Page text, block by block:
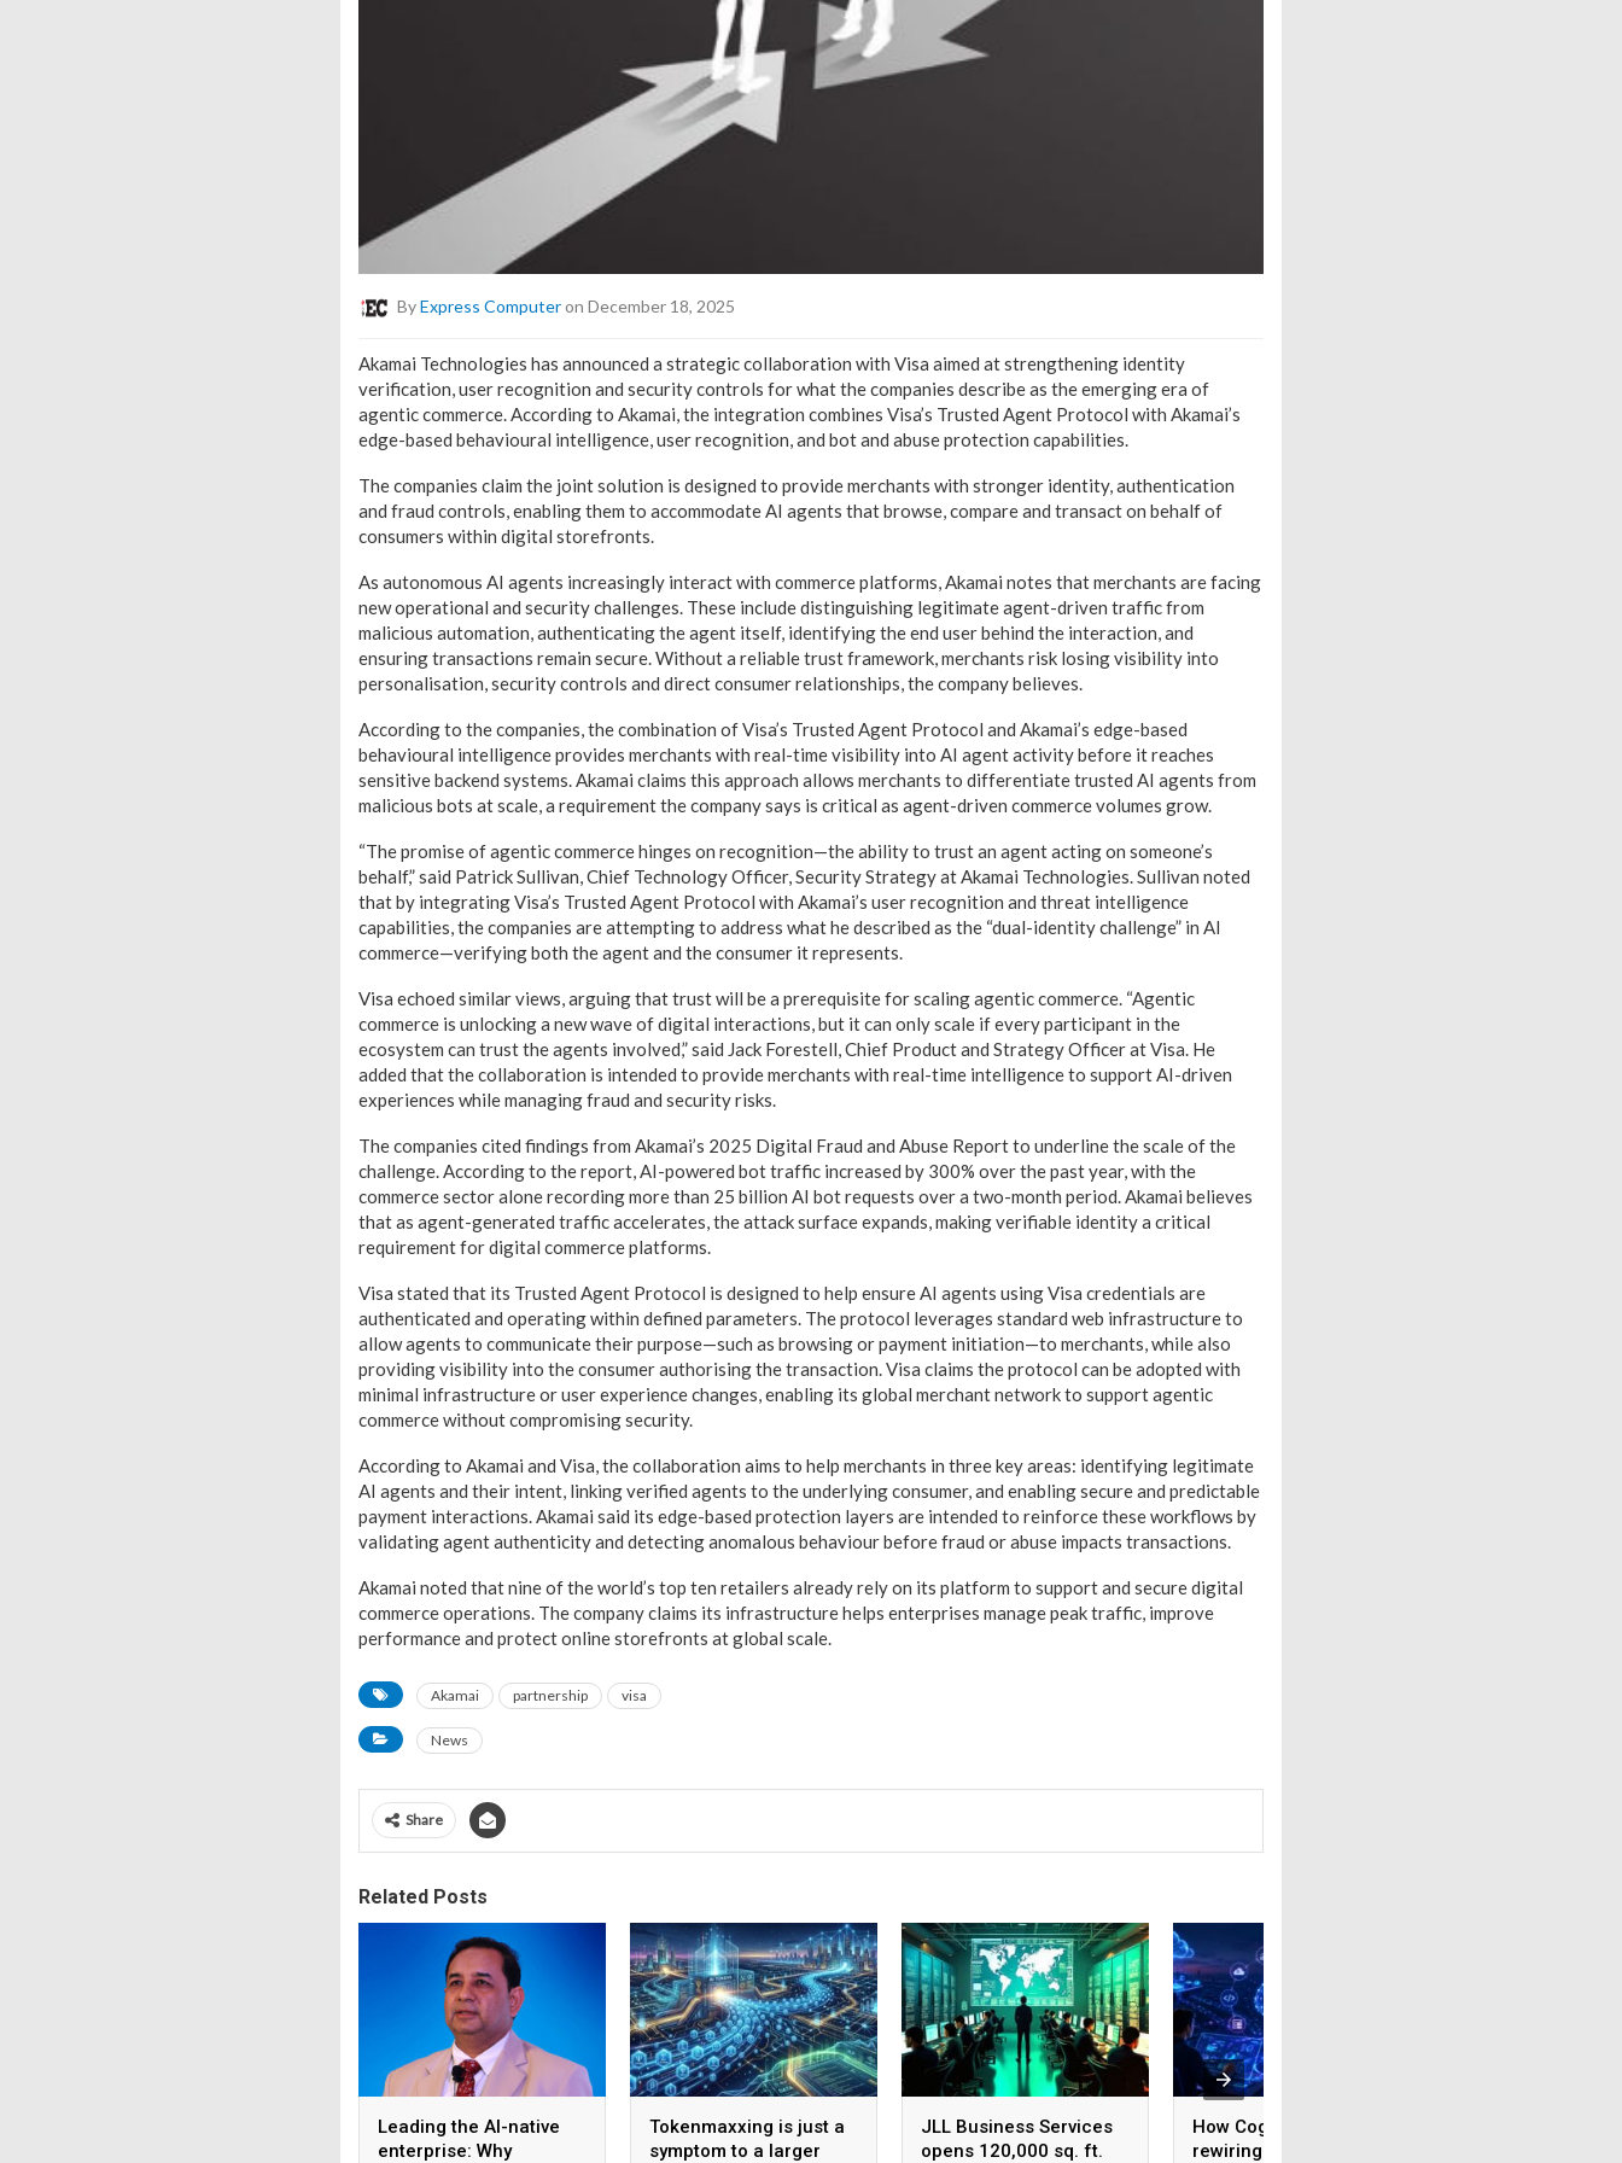
ByExpress Computeron December 18, 2025
Akamai Technologies has announced a strategic collaboration with Visa aimed at strengthening identity
verification, user recognition and security controls for what the companies describe as the emerging era of
agentic commerce. According to Akamai, the integration combines Visa’s Trusted Agent Protocol with Akamai’s
edge-based behavioural intelligence, user recognition, and bot and abuse protection capabilities.
The companies claim the joint solution is designed to provide merchants with stronger identity, authentication
and fraud controls, enabling them to accommodate AI agents that browse, compare and transact on behalf of
consumers within digital storefronts.
As autonomous AI agents increasingly interact with commerce platforms, Akamai notes that merchants are facing
new operational and security challenges. These include distinguishing legitimate agent-driven traffic from
malicious automation, authenticating the agent itself, identifying the end user behind the interaction, and
ensuring transactions remain secure. Without a reliable trust framework, merchants risk losing visibility into
personalisation, security controls and direct consumer relationships, the company believes.
According to the companies, the combination of Visa’s Trusted Agent Protocol and Akamai’s edge-based
behavioural intelligence provides merchants with real-time visibility into AI agent activity before it reaches
sensitive backend systems. Akamai claims this approach allows merchants to differentiate trusted AI agents from
malicious bots at scale, a requirement the company says is critical as agent-driven commerce volumes grow.
“The promise of agentic commerce hinges on recognition—the ability to trust an agent acting on someone’s
behalf,” said Patrick Sullivan, Chief Technology Officer, Security Strategy at Akamai Technologies. Sullivan noted
that by integrating Visa’s Trusted Agent Protocol with Akamai’s user recognition and threat intelligence
capabilities, the companies are attempting to address what he described as the “dual-identity challenge” in AI
commerce—verifying both the agent and the consumer it represents.
Visa echoed similar views, arguing that trust will be a prerequisite for scaling agentic commerce. “Agentic
commerce is unlocking a new wave of digital interactions, but it can only scale if every participant in the
ecosystem can trust the agents involved,” said Jack Forestell, Chief Product and Strategy Officer at Visa. He
added that the collaboration is intended to provide merchants with real-time intelligence to support AI-driven
experiences while managing fraud and security risks.
The companies cited findings from Akamai’s 2025 Digital Fraud and Abuse Report to underline the scale of the
challenge. According to the report, AI-powered bot traffic increased by 300% over the past year, with the
commerce sector alone recording more than 25 billion AI bot requests over a two-month period. Akamai believes
that as agent-generated traffic accelerates, the attack surface expands, making verifiable identity a critical
requirement for digital commerce platforms.
Visa stated that its Trusted Agent Protocol is designed to help ensure AI agents using Visa credentials are
authenticated and operating within defined parameters. The protocol leverages standard web infrastructure to
allow agents to communicate their purpose—such as browsing or payment initiation—to merchants, while also
providing visibility into the consumer authorising the transaction. Visa claims the protocol can be adopted with
minimal infrastructure or user experience changes, enabling its global merchant network to support agentic
commerce without compromising security.
According to Akamai and Visa, the collaboration aims to help merchants in three key areas: identifying legitimate
AI agents and their intent, linking verified agents to the underlying consumer, and enabling secure and predictable
payment interactions. Akamai said its edge-based protection layers are intended to reinforce these workflows by
validating agent authenticity and detecting anomalous behaviour before fraud or abuse impacts transactions.
Akamai noted that nine of the world’s top ten retailers already rely on its platform to support and secure digital
commerce operations. The company claims its infrastructure helps enterprises manage peak traffic, improve
performance and protect online storefronts at global scale.
Akamai partnership visa
News
Share
Related Posts
Leading the AI-native
enterprise: Why
Tokenmaxxing is just a
symptom to a larger
JLL Business Services
opens 120,000 sq. ft.
How Cognizant is
rewiring Application